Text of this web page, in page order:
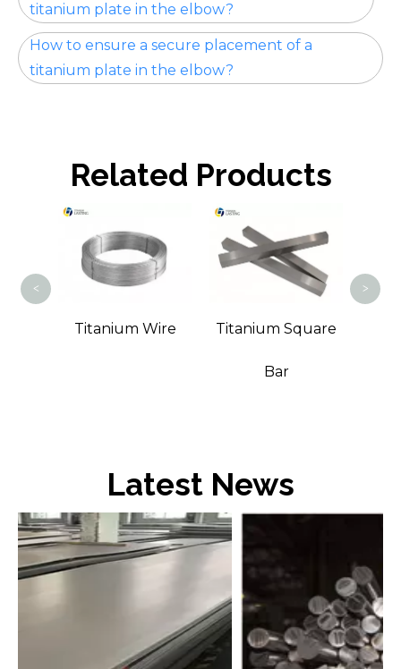
titanium plate in the elbow?
How to ensure a secure placement of a
titanium plate in the elbow?
Related Products
Titanium Wire Titanium Square
Bar
< >
Latest News